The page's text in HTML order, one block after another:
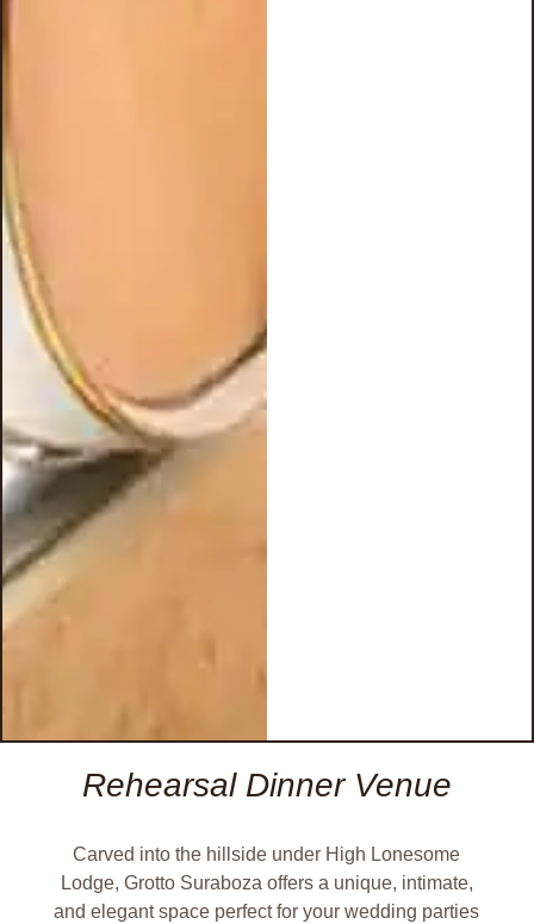
Rehearsal Dinner Venue
Carved into the hillside under High Lonesome
Lodge, Grotto Suraboza offers a unique, intimate,
and elegant space perfect for your wedding parties